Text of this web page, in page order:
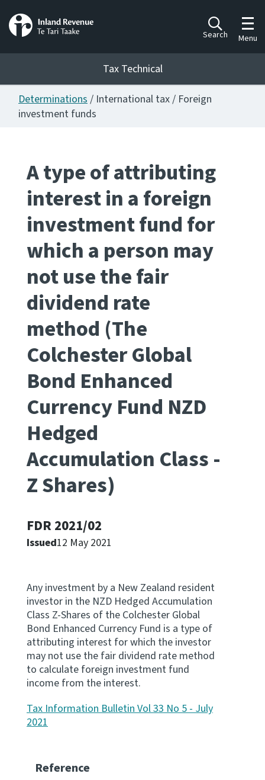
Search Menu
Tax Technical
Consultation
Whai Tohutohu
Work Programmes
Hōtaka mahi
Apply for ruling
Te tono whakataunga
Modify legislation
About
Keep up to date
IR Tax Policy
Contact us
Determinations/ International tax / Foreign
investment funds
A type of attributing
interest in a foreign
investment fund for
which a person may
not use the fair
dividend rate
method (The
Colchester Global
Bond Enhanced
Currency Fund NZD
Hedged
Accumulation Class -
Z Shares)
FDR 2021/02
Issued12 May 2021
Any investment by a New Zealand resident
investor in the NZD Hedged Accumulation
Class Z-Shares of the Colchester Global
Bond Enhanced Currency Fund is a type of
attributing interest for which the investor
may not use the fair dividend rate method
to calculate foreign investment fund
income from the interest.
Tax Information Bulletin Vol 33 No 5 - July
2021
Reference